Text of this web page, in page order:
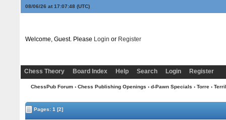
08/06/26 at 17:07:49(UTC)
Welcome, Guest. Please Login or Register
Chess Theory Board Index Help Search Login Register
ChessPub Forum› Chess Publishing Openings › d-Pawn Specials › Torre›
Pages:1 [2]